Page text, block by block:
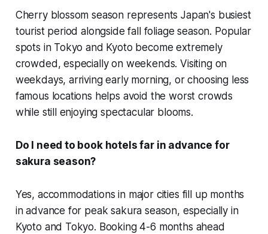
Cherry blossom season represents Japan's busiest
tourist period alongside fall foliage season. Popular
spots in Tokyo and Kyoto become extremely
crowded, especially on weekends. Visiting on
weekdays, arriving early morning, or choosing less
famous locations helps avoid the worst crowds
while still enjoying spectacular blooms.
Do I need to book hotels far in advance for
sakura season?
Yes, accommodations in major cities fill up months
in advance for peak sakura season, especially in
Kyoto and Tokyo. Booking 4-6 months ahead